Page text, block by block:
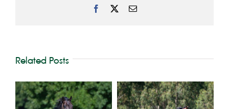
Facebook Email
Related Posts